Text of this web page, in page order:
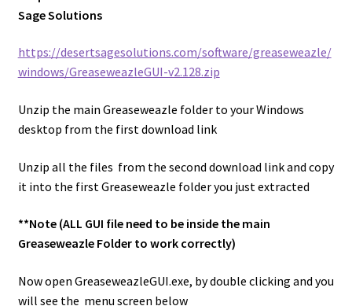
Terms and Conditions
Sage Solutions
https://desertsagesolutions.com/software/greaseweazle/
windows/GreaseweazleGUI-v2.128.zip
Unzip the main Greaseweazle folder to your Windows
desktop from the first download link
Unzip all the files from the second download link and copy
it into the first Greaseweazle folder you just extracted
**Note (ALL GUI file need to be inside the main
Greaseweazle Folder to work correctly)
Now open GreaseweazleGUI.exe, by double clicking and you
will see the menu screen below